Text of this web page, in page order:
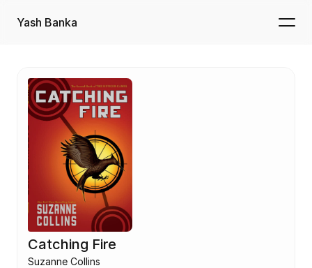
Catching Fire
Suzanne Collins
Yash Banka